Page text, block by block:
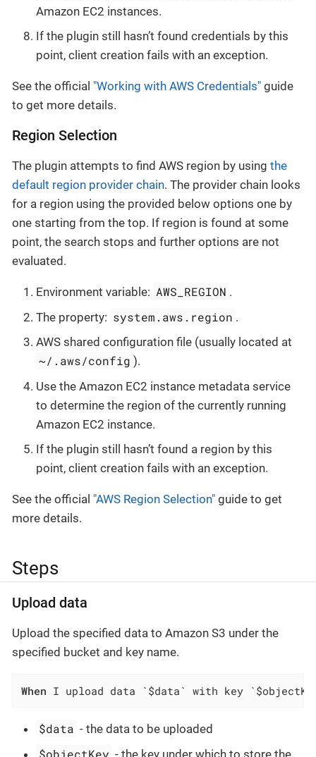
Amazon EC2 instances.
If the plugin still hasn’t found credentials by this
point, client creation fails with an exception.
See the official "Working with AWS Credentials" guide
to get more details.
Region Selection
The plugin attempts to find AWS region by using the
default region provider chain. The provider chain looks
for a region using the provided below options one by
one starting from the top. If region is found at some
point, the search stops and further options are not
evaluated.
Environment variable: AWS_REGION .
The property: system.aws.region .
AWS shared configuration file (usually located at
~/.aws/config ).
Use the Amazon EC2 instance metadata service
to determine the region of the currently running
Amazon EC2 instance.
If the plugin still hasn’t found a region by this
point, client creation fails with an exception.
See the official "AWS Region Selection" guide to get
more details.
Steps
Upload data
Upload the specified data to Amazon S3 under the
specified bucket and key name.
When I upload data `$data` with key
$data - the data to be uploaded
$objectKey - the key under which to store the